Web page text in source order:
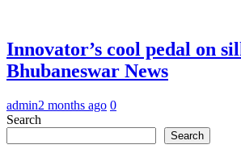
Innovator’s cool pedal on
Bhubaneswar News
admin2 months ago 0
Search
Search